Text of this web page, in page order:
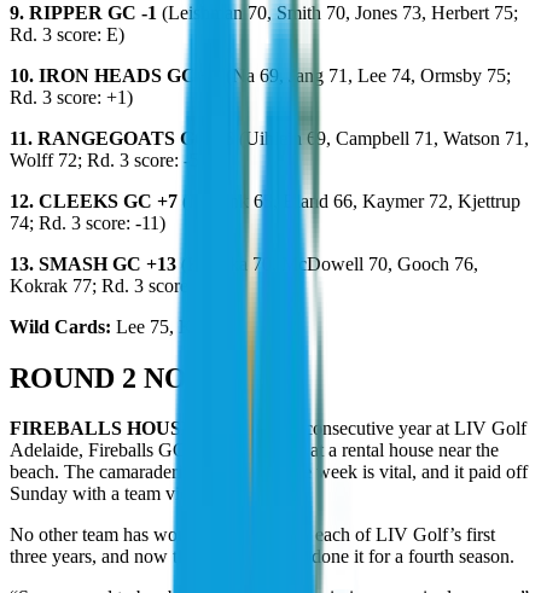
9. RIPPER GC -1 (Leishman 70, Smith 70, Jones 73, Herbert 75;
Rd. 3 score: E)
10. IRON HEADS GC +5
(Na 69, Jang 71, Lee 74, Ormsby 75;
Rd. 3 score: +1)
11. RANGEGOATS GC +6
(Uihlein 69, Campbell 71, Watson 71,
Wolff 72; Rd. 3 score: -5)
12. CLEEKS GC +7 (Meronk 65, Bland 66, Kaymer 72, Kjettrup
74; Rd. 3 score: -11)
13. SMASH GC +13(Koepka 70, McDowell 70, Gooch 76,
Kokrak 77; Rd. 3 score: +5)
Wild Cards: Lee 75, Kim 76
ROUND 2 NOTES
FIREBALLS HOUSE:
For the third consecutive year at LIV Golf
Adelaide, Fireballs GC stayed together at a rental house near the
beach. The camaraderie built during the week is vital, and it paid off
Sunday with a team victory.
No other team has won a tournament in each of LIV Golf’s first
three years, and now the Fireballs have done it for a fourth season.